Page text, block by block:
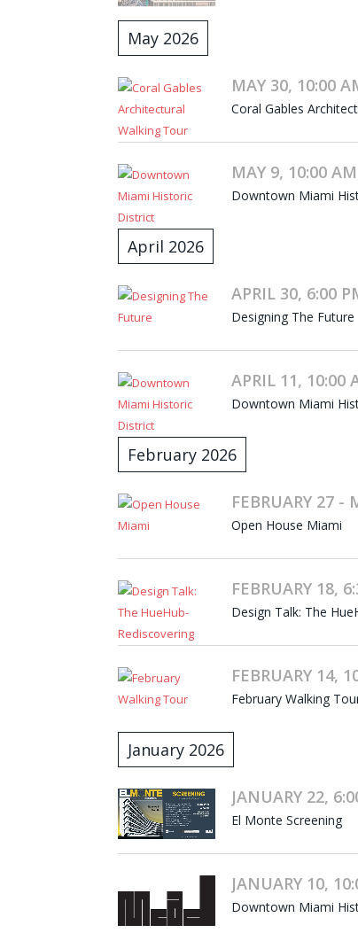
May 2026
MAY 30, 10:00
Coral Gables
MAY 9, 10:00
Downtown Miami
April 2026
APRIL 30, 6:00
Designing The Future
APRIL 11, 10:00
Downtown Miami
February 2026
FEBRUARY 27 -
Open House Miami
FEBRUARY 18,
Design Talk: The
FEBRUARY 14,
February Walking
January 2026
JANUARY 22,
El Monte Screening
JANUARY 10,
Downtown Miami